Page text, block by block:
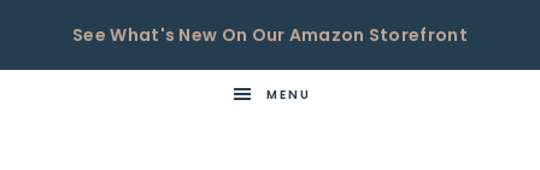
See What's New On Our Amazon Storefront
MENU